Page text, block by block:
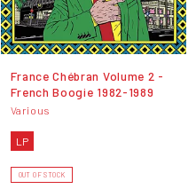
France Chébran Volume 2 -
French Boogie 1982-1989
Various
LP
OUT OF STOCK